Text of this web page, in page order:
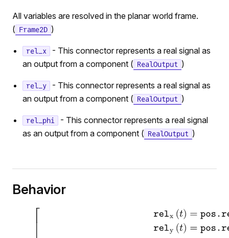
All variables are resolved in the planar world frame.
( Frame2D )
rel_x
- This connector represents a real signal as
an output from a component ( RealOutput )
rel_y
- This connector represents a real signal as
an output from a component ( RealOutput )
rel_phi
- This connector represents a real signal
as an output from a component ( RealOutput )
Behavior